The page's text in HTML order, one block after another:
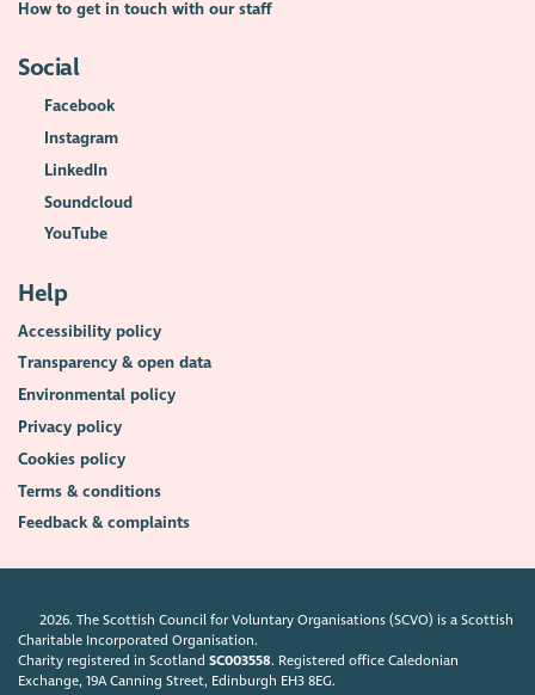
How to get in touch with our staff
Social
Facebook
Instagram
LinkedIn
Soundcloud
YouTube
Help
Accessibility policy
Transparency & open data
Environmental policy
Privacy policy
Cookies policy
Terms & conditions
Feedback & complaints
2026. The Scottish Council for Voluntary Organisations (SCVO) is a Scottish
Charitable Incorporated Organisation.
Charity registered in ScotlandSC003558. Registered office Caledonian
Exchange, 19A Canning Street, Edinburgh EH3 8EG.